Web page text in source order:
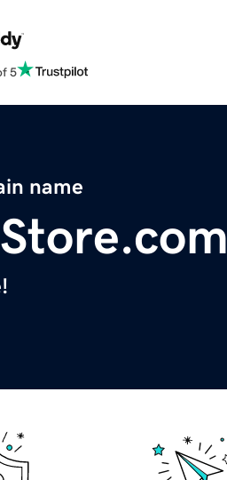
5
name